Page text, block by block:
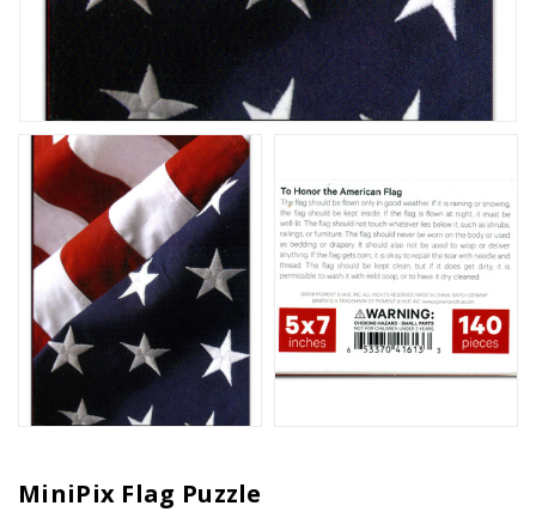
MiniPix Flag Puzzle